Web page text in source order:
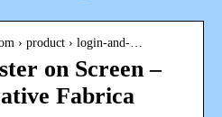
› product › login-and-…
on Screen –
Fabrica